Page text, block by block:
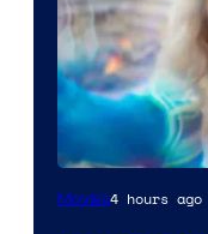
Movies4 hours ago